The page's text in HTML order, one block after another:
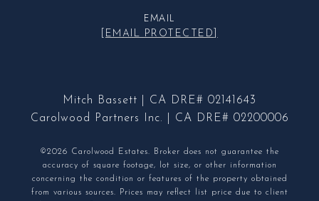
EMAIL
[EMAIL PROTECTED]
Mitch Bassett | CA DRE# 02141643
Carolwood Partners Inc. | CA DRE# 02200006
©2026 Carolwood Estates. Broker does not guarantee the
accuracy of square footage, lot size, or other information
concerning the condition or features of the property obtained
from various sources. Prices may reflect list price due to client